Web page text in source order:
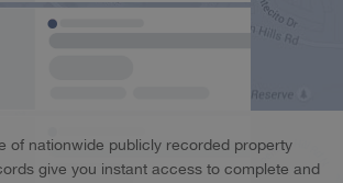
of nationwide publicly recorded property
give you instant access to complete and